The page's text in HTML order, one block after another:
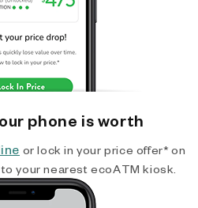
phone is worth
or lock in your price offer* on
your nearest ecoATM kiosk.